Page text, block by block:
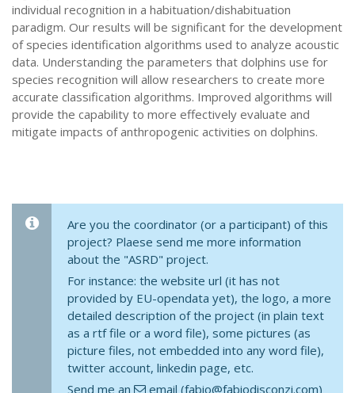
individual recognition in a habituation/dishabituation
paradigm. Our results will be significant for the development
of species identification algorithms used to analyze acoustic
data. Understanding the parameters that dolphins use for
species recognition will allow researchers to create more
accurate classification algorithms. Improved algorithms will
provide the capability to more effectively evaluate and
mitigate impacts of anthropogenic activities on dolphins.
Are you the coordinator (or a participant) of this
project? Plaese send me more information
about the "ASRD" project.
For instance: the website url (it has not
provided by EU-opendata yet), the logo, a more
detailed description of the project (in plain text
as a rtf file or a word file), some pictures (as
picture files, not embedded into any word file),
twitter account, linkedin page, etc.
Send me an
email (fabio@fabiodisconzi.com)